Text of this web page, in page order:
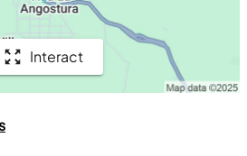
Interact